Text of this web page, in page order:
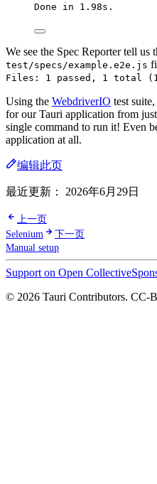
Done in 1.98s.
We see the Spec Reporter tell us
test/specs/example.e2e.js
Files: 1 passed, 1 total
Using the WebdriverIO test
for our Tauri application from
single command to run it! Even
application at all.
编辑此页
最近更新： 2026年6月29日
上一页
Selenium
下一页
Manual setup
Support on Open Collective
© 2026 Tauri Contributors. CC-